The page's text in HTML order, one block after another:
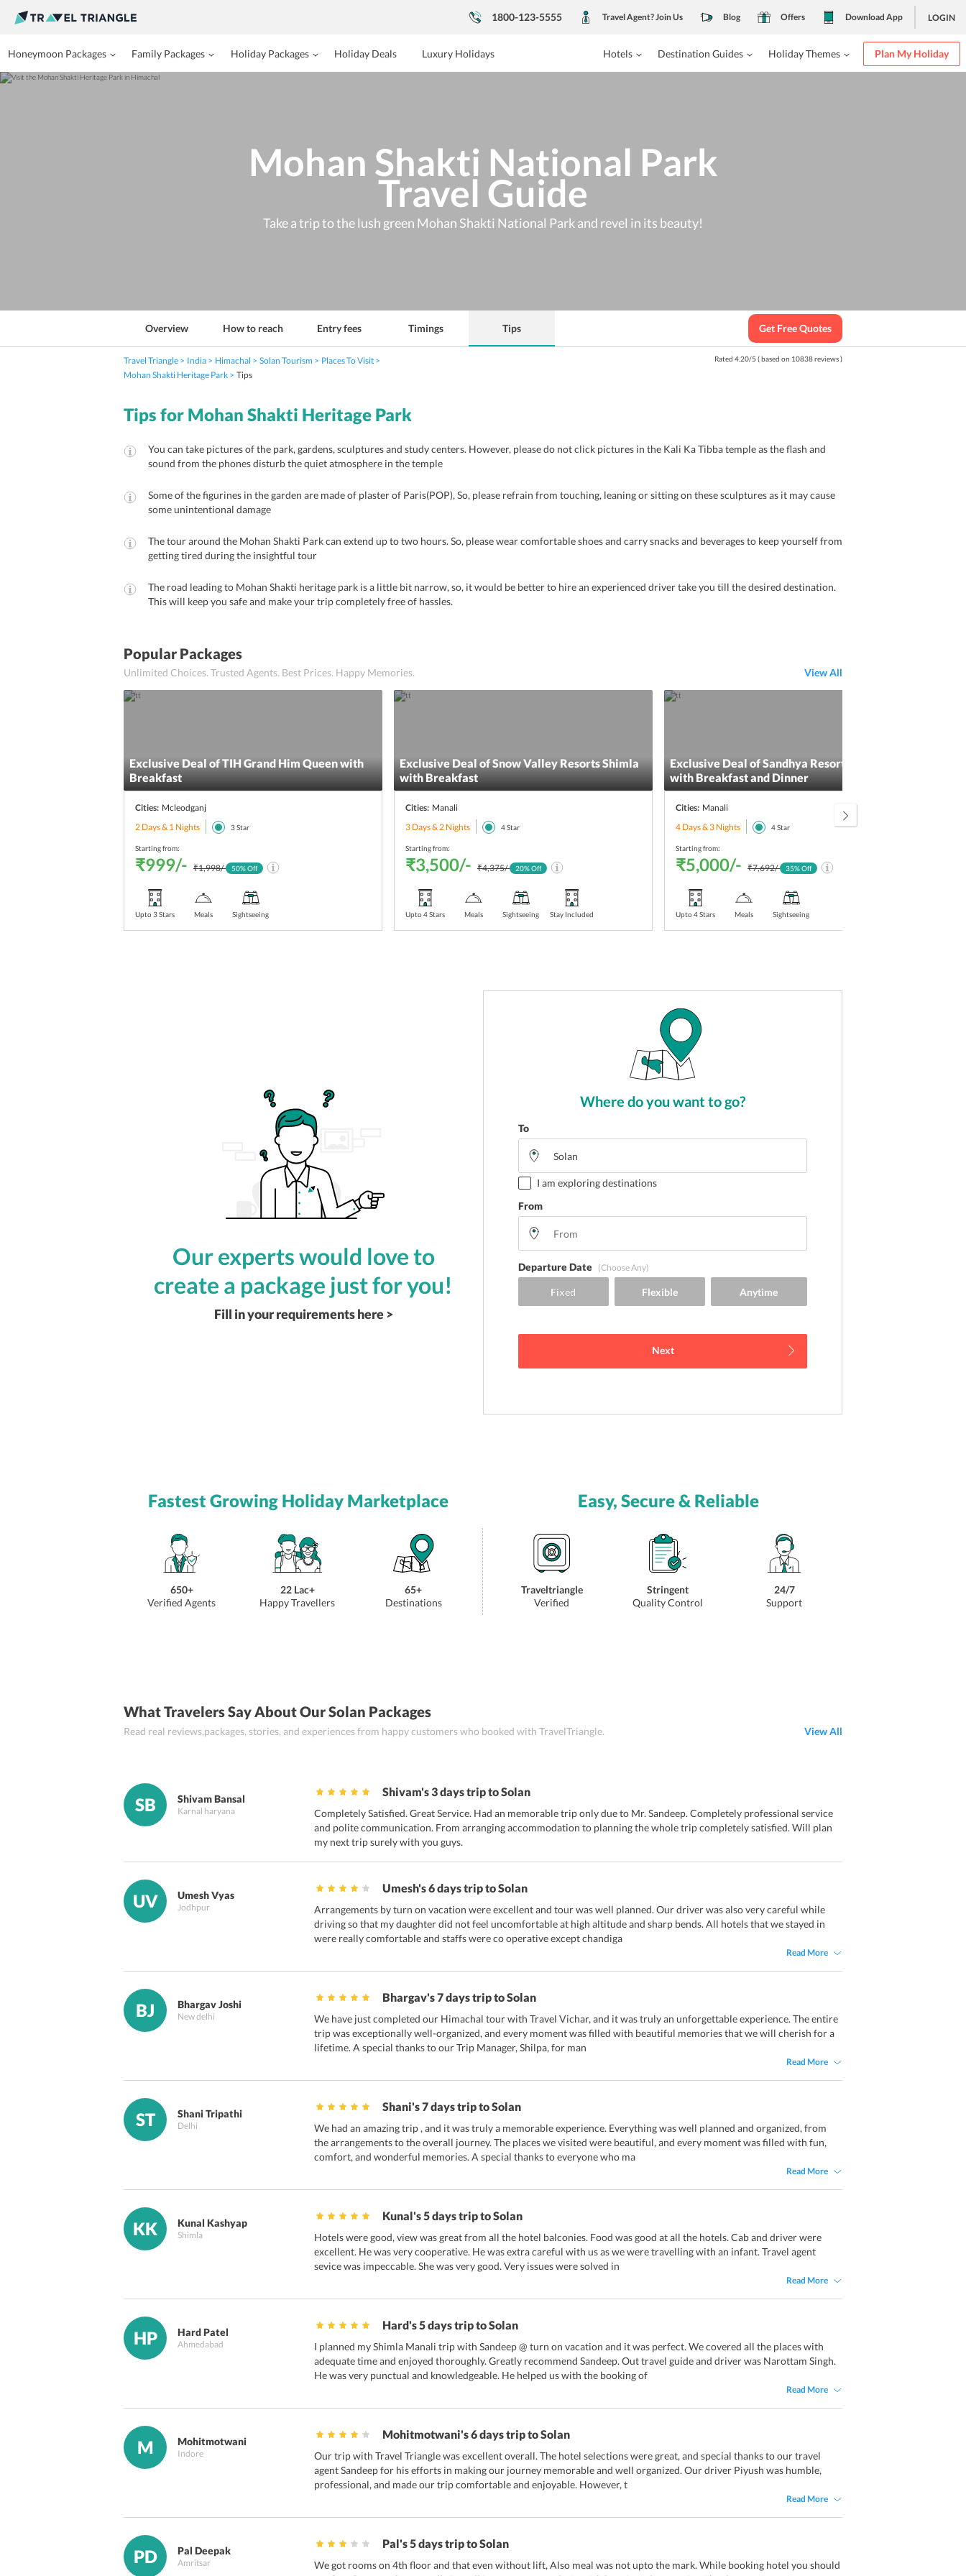
1800-123-5555 Travel Agent? Join Us Blog Offers Download App LOGIN
Honeymoon Packages Family Packages Holiday Packages Holiday Deals Luxury Holidays Hotels Destination Guides Holiday Themes Plan My Holiday
Mohan Shakti National Park
Travel Guide
Take a trip to the lush green Mohan Shakti National Park and revel in its beauty!
Overview How to reach Entry fees Timings Tips Get Free Quotes
Travel Triangle India Himachal Solan Tourism
Places To Visit
Mohan Shakti Heritage Park
Tips
Rated 4.20/5 ( based on 10838reviews )
Tips for Mohan Shakti Heritage Park
You can take pictures of the park, gardens, sculptures and study centers. However, please do not click pictures in the Kali Ka Tibba temple as the flash and
sound from the phones disturb the quiet atmosphere in the temple
Some of the figurines in the garden are made of plaster of Paris(POP), So, please refrain from touching, leaning or sitting on these sculptures as it may cause
some unintentional damage
The tour around the Mohan Shakti Park can extend up to two hours. So, please wear comfortable shoes and carry snacks and beverages to keep yourself from
getting tired during the insightful tour
The road leading to Mohan Shakti heritage park is a little bit narrow, so, it would be better to hire an experienced driver take you till the desired destination.
This will keep you safe and make your trip completely free of hassles.
Popular Packages
Unlimited Choices. Trusted Agents. Best Prices. Happy Memories. View All
Exclusive Deal of TIH Grand Him Queen with
Breakfast
Cities: Mcleodganj
2 Days & 1 Nights
3Star
Starting from:
₹999/- ₹1,998/- 50% Off
Upto 3 Stars Meals Sightseeing
Exclusive Deal of Snow Valley Resorts Shimla
with Breakfast
Cities: Manali
3 Days & 2 Nights
4Star
Starting from:
₹3,500/- ₹4,375/- 20% Off
Upto 4 Stars Meals Sightseeing Stay Included
Exclusive Deal of Sandhya Resort & Spa Manali
with Breakfast and Dinner
Cities: Manali
4 Days & 3 Nights
4Star
Starting from:
₹5,000/- ₹7,692/- 35% Off
Upto 4 Stars Meals Sightseeing
Our experts would love to
create a package just for you!
Fill in your requirements here >
Where do you want to go?
To
I am exploring destinations
From
Departure Date (Choose Any)
Next
Fastest Growing Holiday Marketplace
650+
Verified Agents
22 Lac+
Happy Travellers
65+
Destinations
Easy, Secure & Reliable
Traveltriangle
Verified
Stringent
Quality Control
24/7
Support
What Travelers Say About Our Solan Packages
Read real reviews,packages, stories, and experiences from happy customers who booked with TravelTriangle. View All
SB Shivam Bansal
Karnal haryana
Shivam's 3 days trip to Solan
Completely Satisfied. Great Service. Had an memorable trip only due to Mr. Sandeep. Completely professional service
and polite communication. From arranging accommodation to planning the whole trip completely satisfied. Will plan
my next trip surely with you guys.
UV Umesh Vyas
Jodhpur
Umesh's 6 days trip to Solan
Arrangements by turn on vacation were excellent and tour was well planned. Our driver was also very careful while
driving so that my daughter did not feel uncomfortable at high altitude and sharp bends. All hotels that we stayed in
were really comfortable and staffs were co operative except chandiga
Read More
BJ Bhargav Joshi
New delhi
Bhargav's 7 days trip to Solan
We have just completed our Himachal tour with Travel Vichar, and it was truly an unforgettable experience. The entire
trip was exceptionally well-organized, and every moment was filled with beautiful memories that we will cherish for a
lifetime. A special thanks to our Trip Manager, Shilpa, for man
Read More
ST Shani Tripathi
Delhi
Shani's 7 days trip to Solan
We had an amazing trip , and it was truly a memorable experience. Everything was well planned and organized, from
the arrangements to the overall journey. The places we visited were beautiful, and every moment was filled with fun,
comfort, and wonderful memories. A special thanks to everyone who ma
Read More
KK Kunal Kashyap
Shimla
Kunal's 5 days trip to Solan
Hotels were good, view was great from all the hotel balconies. Food was good at all the hotels. Cab and driver were
excellent. He was very cooperative. He was extra careful with us as we were travelling with an infant. Travel agent
sevice was impeccable. She was very good. Very issues were solved in
Read More
HP Hard Patel
Ahmedabad
Hard's 5 days trip to Solan
I planned my Shimla Manali trip with Sandeep @ turn on vacation and it was perfect. We covered all the places with
adequate time and enjoyed thoroughly. Greatly recommend Sandeep. Out travel guide and driver was Narottam Singh.
He was very punctual and knowledgeable. He helped us with the booking of
Read More
M Mohitmotwani
Indore
Mohitmotwani's 6 days trip to Solan
Our trip with Travel Triangle was excellent overall. The hotel selections were great, and special thanks to our travel
agent Sandeep for his efforts in making our journey memorable and well organized. Our driver Piyush was humble,
professional, and made our trip comfortable and enjoyable. However, t
Read More
PD Pal Deepak
Amritsar
Pal's 5 days trip to Solan
We got rooms on 4th floor and that even without lift, Also meal was not upto the mark. While booking hotel you should